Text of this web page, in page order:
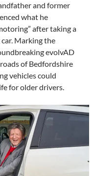
and former
what he
after taking a
Marking the
evolvAD
of Bedfordshire
vehicles could
for older drivers.